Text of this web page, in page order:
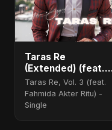
Taras Re
(Extended) (feat.
Fahmida Akter Ritu)
Taras Re, Vol. 3 (feat.
Fahmida Akter Ritu) -
Single